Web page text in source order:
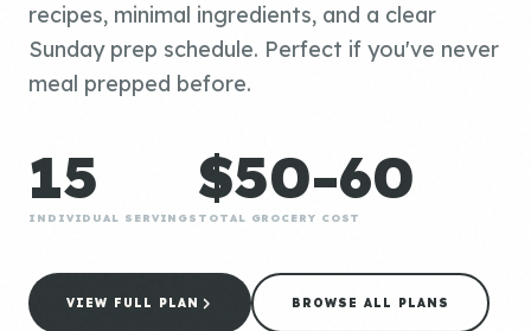
recipes, minimal ingredients, and a clear
Sunday prep schedule. Perfect if you've never
meal prepped before.
15
INDIVIDUAL SERVINGS
$50-60
TOTAL GROCERY COST
VIEW FULL PLAN BROWSE ALL PLANS